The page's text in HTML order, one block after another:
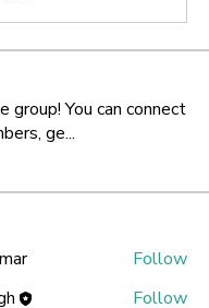
You can connect
ge...
Follow
Follow